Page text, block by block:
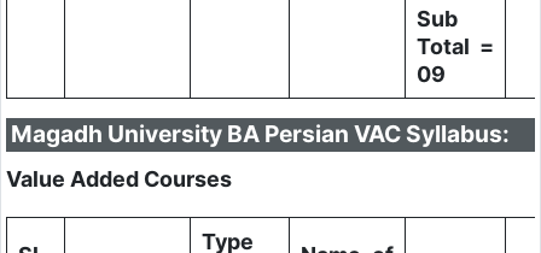
Sub
Total =
09
Magadh University BA Persian VAC Syllabus:
Value Added Courses
Type